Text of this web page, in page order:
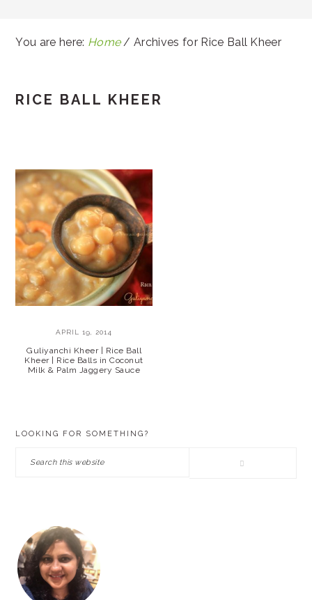
You are here: Home / Archives for Rice Ball Kheer
RICE BALL KHEER
APRIL 19, 2014
Guliyanchi Kheer | Rice Ball
Kheer | Rice Balls in Coconut
Milk & Palm Jaggery Sauce
LOOKING FOR SOMETHING?
Search